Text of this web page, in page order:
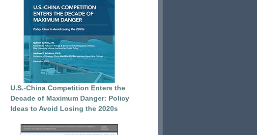
U.S.-China Competition Enters the
Decade of Maximum Danger: Policy
Ideas to Avoid Losing the 2020s